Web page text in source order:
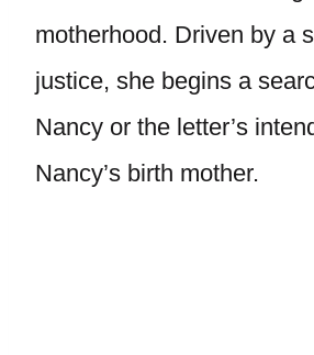
motherhood. Driven by a
justice, she begins a
Nancy or the letter’s
Nancy’s birth mother.